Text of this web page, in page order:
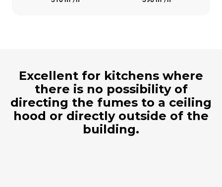
Excellent for kitchens where
there is no possibility of
directing the fumes to a ceiling
hood or directly outside of the
building.